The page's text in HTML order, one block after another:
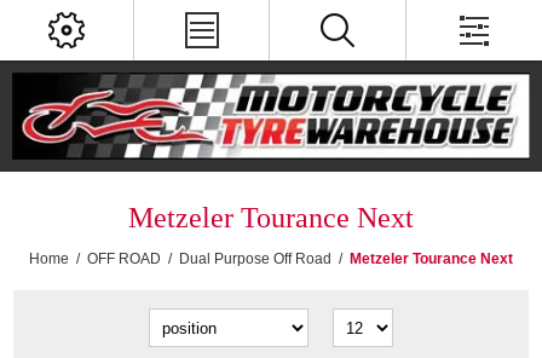
Metzeler Tourance Next
Home / OFF ROAD / Dual Purpose Off Road / Metzeler Tourance Next